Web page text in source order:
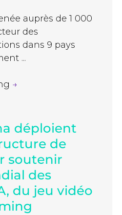
auprès de 1 000
des
dans 9 pays
...
→
déploient
de
soutenir
des
du jeu vidéo